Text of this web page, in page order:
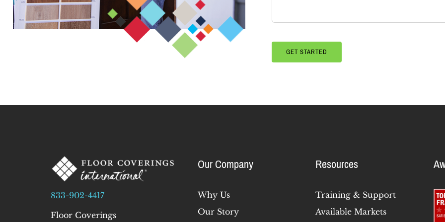
833-902-4417
Floor Coverings
Our Company
Why Us
Our Story
Resources
Training & Support
Available Markets